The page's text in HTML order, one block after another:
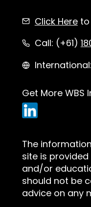
Click Hereto
Call: (+61)
International:
Get More WBS
The
site is
and/or
should not be
advice on any